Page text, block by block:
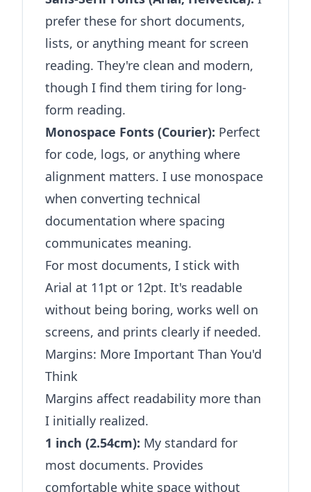
prefer these for short documents,
lists, or anything meant for screen
reading. They're clean and modern,
though I find them tiring for long-
form reading.
Monospace Fonts (Courier): Perfect
for code, logs, or anything where
alignment matters. I use monospace
when converting technical
documentation where spacing
communicates meaning.
For most documents, I stick with
Arial at 11pt or 12pt. It's readable
without being boring, works well on
screens, and prints clearly if needed.
Margins: More Important Than You'd
Think
Margins affect readability more than
I initially realized.
1 inch (2.54cm): My standard for
most documents. Provides
comfortable white space without